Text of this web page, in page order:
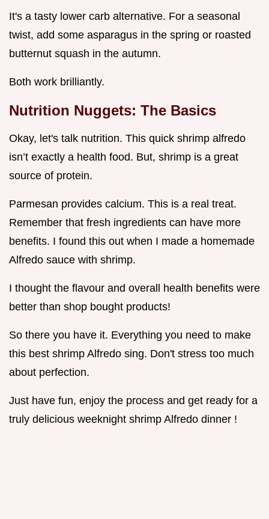
It's a tasty lower carb alternative. For a seasonal
twist, add some asparagus in the spring or roasted
butternut squash in the autumn.
Both work brilliantly.
Nutrition Nuggets: The Basics
Okay, let's talk nutrition. This quick shrimp alfredo
isn’t exactly a health food. But, shrimp is a great
source of protein.
Parmesan provides calcium. This is a real treat.
Remember that fresh ingredients can have more
benefits. I found this out when I made a homemade
Alfredo sauce with shrimp.
I thought the flavour and overall health benefits were
better than shop bought products!
So there you have it. Everything you need to make
this best shrimp Alfredo sing. Don't stress too much
about perfection.
Just have fun, enjoy the process and get ready for a
truly delicious weeknight shrimp Alfredo dinner !